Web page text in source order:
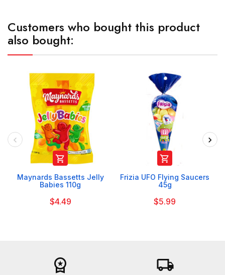
Customers who bought this product
also bought:

Maynards Bassetts Jelly
Babies 110g
$4.49

Frizia UFO Flying Saucers
45g
$5.99
workspace_premium local_shipping